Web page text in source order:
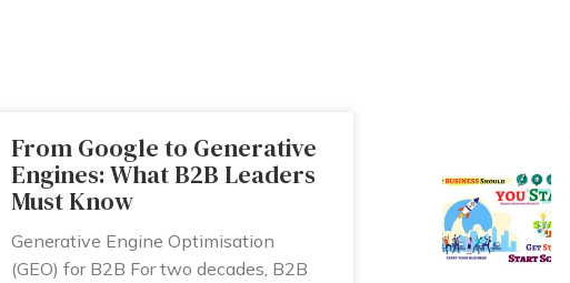
From Google to Generative
Engines: What B2B Leaders
Must Know
Generative Engine Optimisation
(GEO) for B2B For two decades, B2B